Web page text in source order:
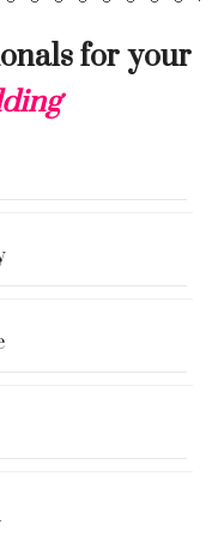
for your